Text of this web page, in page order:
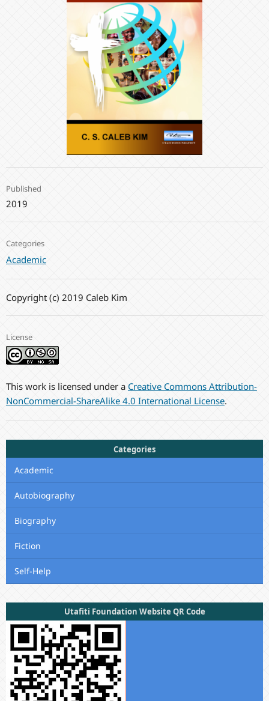
Published
2019
Categories
Academic
Copyright (c) 2019 Caleb Kim
License
This work is licensed under a Creative Commons Attribution-
NonCommercial-ShareAlike 4.0 International License.
Categories
Academic
Autobiography
Biography
Fiction
Self-Help
Utafiti Foundation Website QR Code